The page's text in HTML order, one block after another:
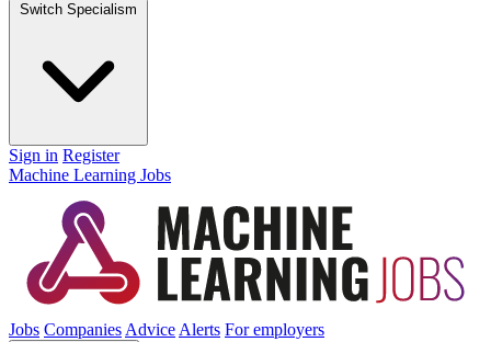
Switch Specialism
Sign in Register
Machine Learning Jobs
Jobs Companies Advice Alerts For employers